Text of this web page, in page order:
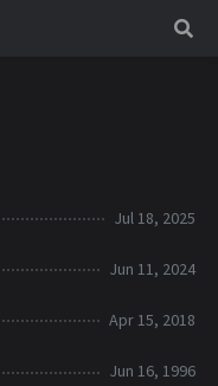
Jul 18, 2025
Jun 11, 2024
Apr 15, 2018
Jun 16, 1996